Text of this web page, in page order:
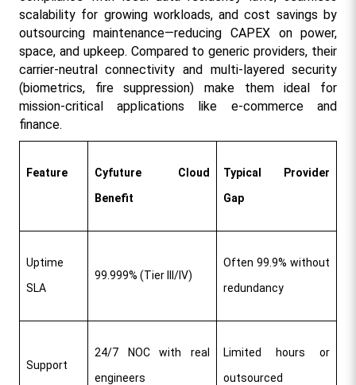
scalability for growing workloads, and cost savings by
outsourcing maintenance—reducing CAPEX on power,
space, and upkeep. Compared to generic providers, their
carrier-neutral connectivity and multi-layered security
(biometrics, fire suppression) make them ideal for
mission-critical applications like e-commerce and
finance.​
Feature
Cyfuture Cloud
Benefit
Typical Provider
Gap
Uptime
SLA
99.999% (Tier III/IV) ​
Often 99.9% without
redundancy
Support
24/7 NOC with real
engineers ​
Limited hours or
outsourced